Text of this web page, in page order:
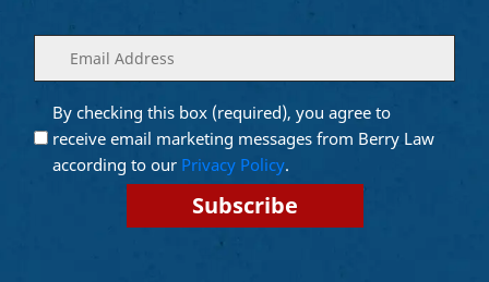
Enter
your
email
(Required)
Opt into
Email
Marketing
(Required)
By checking this box (required), you agree to
receive email marketing messages from Berry Law
according to our Privacy Policy.